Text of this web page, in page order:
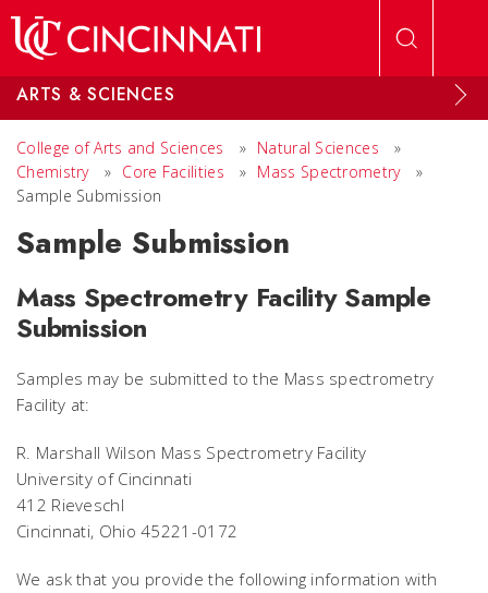
ARTS & SCIENCES
College of Arts and Sciences » Natural Sciences
»
Chemistry
» Core Facilities » Mass Spectrometry
»
Sample Submission
Sample Submission
Mass Spectrometry Facility Sample
Submission
Samples may be submitted to the Mass spectrometry
Facility at:
R. Marshall Wilson Mass Spectrometry Facility
University of Cincinnati
412 Rieveschl
Cincinnati, Ohio 45221-0172
We ask that you provide the following information with